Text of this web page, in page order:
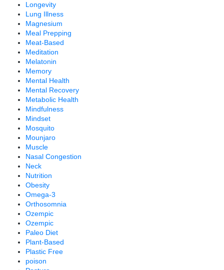
Longevity
Lung Illness
Magnesium
Meal Prepping
Meat-Based
Meditation
Melatonin
Memory
Mental Health
Mental Recovery
Metabolic Health
Mindfulness
Mindset
Mosquito
Mounjaro
Muscle
Nasal Congestion
Neck
Nutrition
Obesity
Omega-3
Orthosomnia
Ozempic
Ozempic
Paleo Diet
Plant-Based
Plastic Free
poison